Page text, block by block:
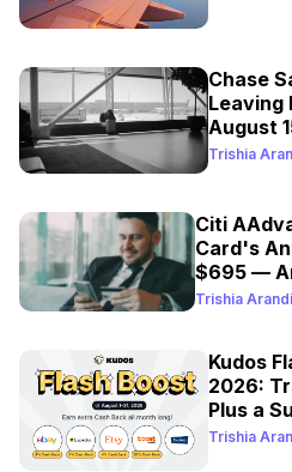
Chase
Leaving
August
Trishia
Citi
Card's
$695 —
Refresh
Trishia
Kudos
2026:
Plus a
Trishia